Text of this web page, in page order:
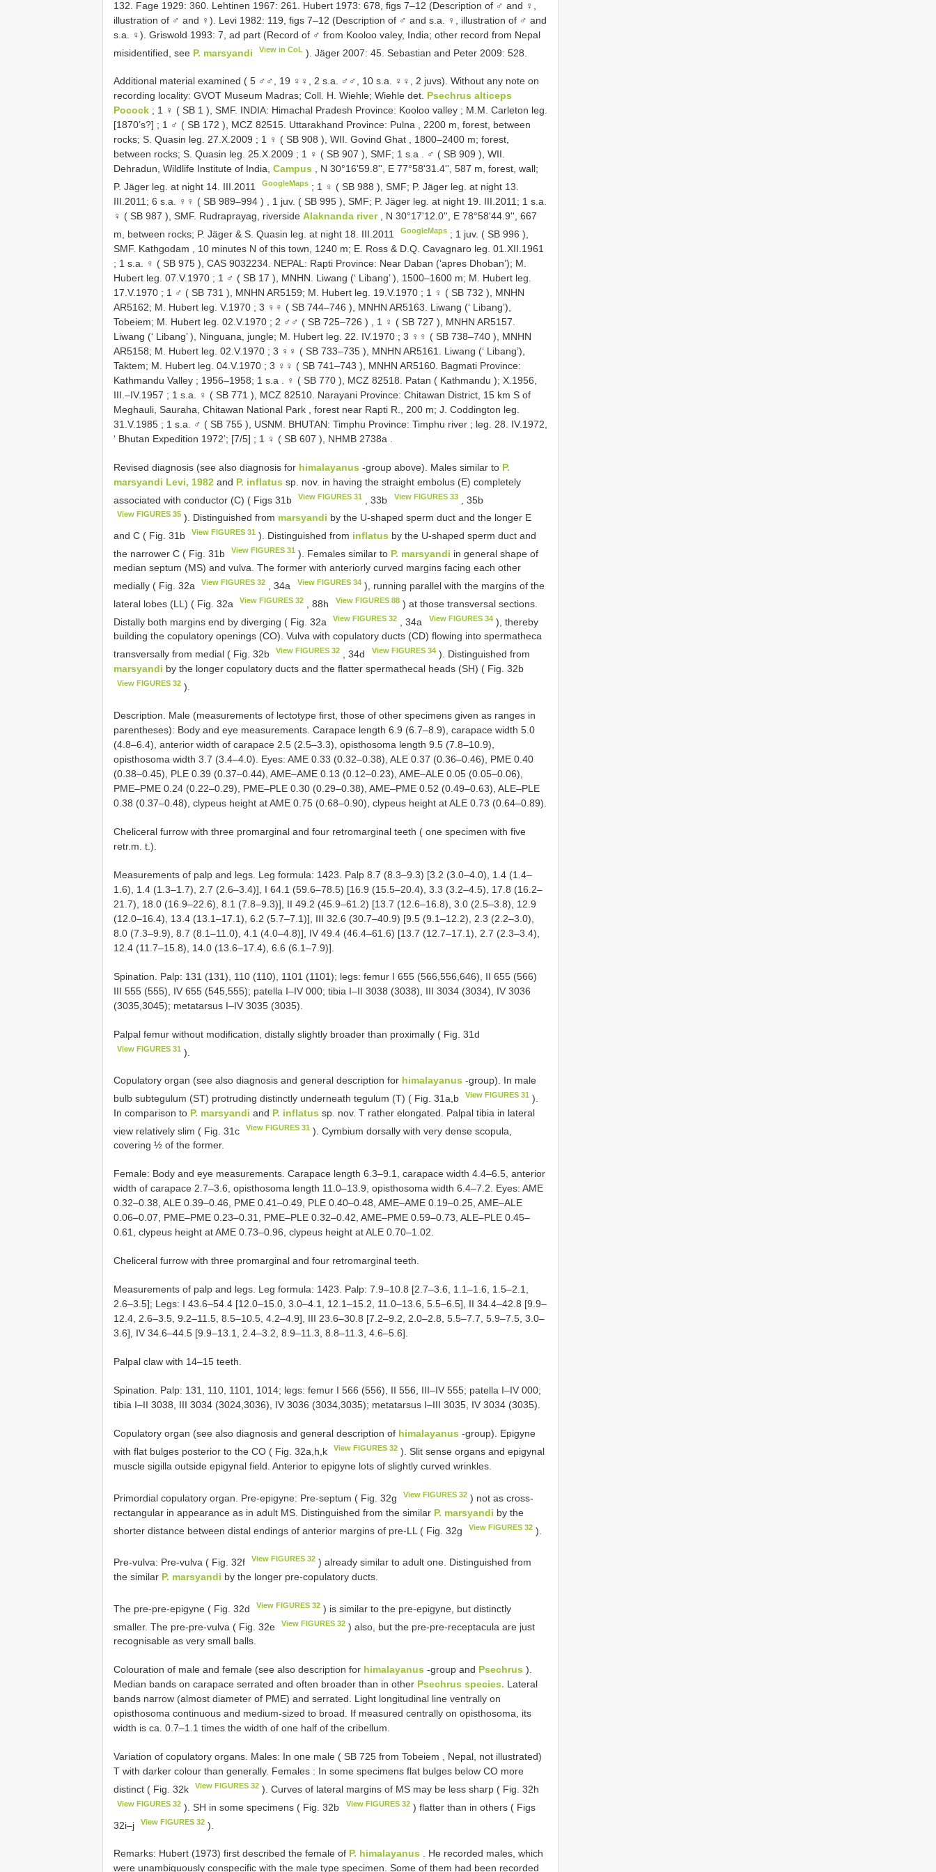
132. Fage 1929: 360. Lehtinen 1967: 261. Hubert 1973: 678, figs 7–12 (Description of ♂ and ♀,
illustration of ♂ and ♀). Levi 1982: 119, figs 7–12 (Description of ♂ and s.a. ♀, illustration of ♂ and
s.a. ♀). Griswold 1993: 7, ad part (Record of ♂ from Kooloo valey, India; other record from Nepal
misidentified, see P. marsyandi View in CoL ). Jäger 2007: 45. Sebastian and Peter 2009: 528.
Additional material examined ( 5 ♂♂, 19 ♀♀, 2 s.a. ♂♂, 10 s.a. ♀♀, 2 juvs). Without any note on
recording locality: GVOT Museum Madras; Coll. H. Wiehle; Wiehle det. Psechrus alticeps
Pocock ; 1 ♀ ( SB 1 ), SMF. INDIA: Himachal Pradesh Province: Kooloo valley ; M.M. Carleton leg.
[1870’s?] ; 1 ♂ ( SB 172 ), MCZ 82515. Uttarakhand Province: Pulna , 2200 m, forest, between
rocks; S. Quasin leg. 27.X.2009 ; 1 ♀ ( SB 908 ), WII. Govind Ghat , 1800–2400 m; forest,
between rocks; S. Quasin leg. 25.X.2009 ; 1 ♀ ( SB 907 ), SMF; 1 s.a . ♂ ( SB 909 ), WII.
Dehradun, Wildlife Institute of India, Campus , N 30°16'59.8'', E 77°58'31.4'', 587 m, forest, wall;
P. Jäger leg. at night 14. III.2011
GoogleMaps ; 1 ♀ (SB 988 ), SMF; P. Jäger leg. at night 13.
III.2011; 6 s.a. ♀♀ ( SB 989–994 ) 1 juv. ( SB 995 ), SMF; P. Jäger leg. at night 19. III.2011; 1 s.a.
♀ ( SB 987 ), SMF. Rudraprayag, riverside Alaknanda river
, N 30°17'12.0'', E 78°58'44.9'', 667
m, between rocks; P. Jäger & S. Quasin leg. at night 18. III.2011
GoogleMaps ; 1 juv. (SB 996 ),
SMF. Kathgodam , 10 minutes N of this town, 1240 m; E. Ross & D.Q. Cavagnaro leg. 01.XII.1961
; 1 s.a. ♀ ( SB 975 ), CAS 9032234. NEPAL: Rapti Province: Near Daban (‘apres Dhoban’); M.
Hubert leg. 07.V.1970 ; 1 ♂ ( SB 17 ), MNHN. Liwang (‘ Libang’ ), 1500–1600 m; M. Hubert leg.
17.V.1970 ; 1 ♂ ( SB 731 ), MNHN AR5159; M. Hubert leg. 19.V.1970 ; 1 ♀ ( SB 732 ), MNHN
AR5162; M. Hubert leg. V.1970 ; 3 ♀♀ ( SB 744–746 ), MNHN AR5163. Liwang (‘ Libang’),
Tobeiem; M. Hubert leg. 02.V.1970 ; 2 ♂♂ ( SB 725–726 ) 1 ♀ ( SB 727 ), MNHN AR5157.
Liwang (‘ Libang’ ), Ninguana, jungle; M. Hubert leg. 22. IV.1970 ; 3 ♀♀ ( SB 738–740 ), MNHN
AR5158; M. Hubert leg. 02.V.1970 ; 3 ♀♀ ( SB 733–735 ), MNHN AR5161. Liwang (‘ Libang’),
Taktem; M. Hubert leg. 04.V.1970 ; 3 ♀♀ ( SB 741–743 ), MNHN AR5160. Bagmati Province:
Kathmandu Valley ; 1956–1958; 1 s.a
♀ ( SB 770 ), MCZ 82518. Patan ( Kathmandu ); X.1956,
III.–IV.1957 ; 1 s.a. ♀ ( SB 771 ), MCZ 82510. Narayani Province: Chitawan District, 15 km S of
Meghauli, Sauraha, Chitawan National Park , forest near Rapti R., 200 m; J. Coddington leg.
31.V.1985 ; 1 s.a. ♂ ( SB 755 ), USNM. BHUTAN: Timphu Province: Timphu river ; leg. 28. IV.1972,
‘ Bhutan Expedition 1972’; [7/5] ; 1 ♀ ( SB 607 ), NHMB 2738a
Revised diagnosis (see also diagnosis for himalayanus -group above). Males similar to P.
marsyandi Levi, 1982 and P. inflatus sp. nov. in having the straight embolus (E) completely
associated with conductor (C) ( Figs 31b
View FIGURES 31 , 33b View FIGURES 33, 35b
View FIGURES 35 ). Distinguished from marsyandi by the U-shaped sperm duct and the longer E
and C ( Fig. 31b
View FIGURES 31 ). Distinguished from inflatus by the U-shaped sperm duct and
the narrower C ( Fig. 31b
View FIGURES 31 ). Females similar to P. marsyandi in general shape of
median septum (MS) and vulva. The former with anteriorly curved margins facing each other
medially ( Fig. 32a
View FIGURES 32 , 34a View FIGURES 34), running parallel with the margins of the
lateral lobes (LL) ( Fig. 32a
View FIGURES 32 , 88h View FIGURES 88) at those transversal sections.
Distally both margins end by diverging ( Fig. 32a
View FIGURES 32 , 34a View FIGURES 34), thereby
building the copulatory openings (CO). Vulva with copulatory ducts (CD) flowing into spermatheca
transversally from medial ( Fig. 32b
View FIGURES 32 , 34d View FIGURES 34). Distinguished from
marsyandi by the longer copulatory ducts and the flatter spermathecal heads (SH) ( Fig. 32b
View FIGURES 32 ).
Description. Male (measurements of lectotype first, those of other specimens given as ranges in
parentheses): Body and eye measurements. Carapace length 6.9 (6.7–8.9), carapace width 5.0
(4.8–6.4), anterior width of carapace 2.5 (2.5–3.3), opisthosoma length 9.5 (7.8–10.9),
opisthosoma width 3.7 (3.4–4.0). Eyes: AME 0.33 (0.32–0.38), ALE 0.37 (0.36–0.46), PME 0.40
(0.38–0.45), PLE 0.39 (0.37–0.44), AME–AME 0.13 (0.12–0.23), AME–ALE 0.05 (0.05–0.06),
PME–PME 0.24 (0.22–0.29), PME–PLE 0.30 (0.29–0.38), AME–PME 0.52 (0.49–0.63), ALE–PLE
0.38 (0.37–0.48), clypeus height at AME 0.75 (0.68–0.90), clypeus height at ALE 0.73 (0.64–0.89).
Cheliceral furrow with three promarginal and four retromarginal teeth ( one specimen with five
retr.m. t.).
Measurements of palp and legs. Leg formula: 1423. Palp 8.7 (8.3–9.3) [3.2 (3.0–4.0), 1.4 (1.4–
1.6), 1.4 (1.3–1.7), 2.7 (2.6–3.4)], I 64.1 (59.6–78.5) [16.9 (15.5–20.4), 3.3 (3.2–4.5), 17.8 (16.2–
21.7), 18.0 (16.9–22.6), 8.1 (7.8–9.3)], II 49.2 (45.9–61.2) [13.7 (12.6–16.8), 3.0 (2.5–3.8), 12.9
(12.0–16.4), 13.4 (13.1–17.1), 6.2 (5.7–7.1)], III 32.6 (30.7–40.9) [9.5 (9.1–12.2), 2.3 (2.2–3.0),
8.0 (7.3–9.9), 8.7 (8.1–11.0), 4.1 (4.0–4.8)], IV 49.4 (46.4–61.6) [13.7 (12.7–17.1), 2.7 (2.3–3.4),
12.4 (11.7–15.8), 14.0 (13.6–17.4), 6.6 (6.1–7.9)].
Spination. Palp: 131 (131), 110 (110), 1101 (1101); legs: femur I 655 (566,556,646), II 655 (566)
III 555 (555), IV 655 (545,555); patella I–IV 000; tibia I–II 3038 (3038), III 3034 (3034), IV 3036
(3035,3045); metatarsus I–IV 3035 (3035).
Palpal femur without modification, distally slightly broader than proximally ( Fig. 31d
View FIGURES 31 ).
Copulatory organ (see also diagnosis and general description for himalayanus -group). In male
bulb subtegulum (ST) protruding distinctly underneath tegulum (T) ( Fig. 31a,b
View FIGURES 31 ).
In comparison to P. marsyandi and P. inflatus sp. nov. T rather elongated. Palpal tibia in lateral
view relatively slim ( Fig. 31c
View FIGURES 31 ). Cymbium dorsally with very dense scopula,
covering ½ of the former.
Female: Body and eye measurements. Carapace length 6.3–9.1, carapace width 4.4–6.5, anterior
width of carapace 2.7–3.6, opisthosoma length 11.0–13.9, opisthosoma width 6.4–7.2. Eyes: AME
0.32–0.38, ALE 0.39–0.46, PME 0.41–0.49, PLE 0.40–0.48, AME–AME 0.19–0.25, AME–ALE
0.06–0.07, PME–PME 0.23–0.31, PME–PLE 0.32–0.42, AME–PME 0.59–0.73, ALE–PLE 0.45–
0.61, clypeus height at AME 0.73–0.96, clypeus height at ALE 0.70–1.02.
Cheliceral furrow with three promarginal and four retromarginal teeth.
Measurements of palp and legs. Leg formula: 1423. Palp: 7.9–10.8 [2.7–3.6, 1.1–1.6, 1.5–2.1,
2.6–3.5]; Legs: I 43.6–54.4 [12.0–15.0, 3.0–4.1, 12.1–15.2, 11.0–13.6, 5.5–6.5], II 34.4–42.8 [9.9–
12.4, 2.6–3.5, 9.2–11.5, 8.5–10.5, 4.2–4.9], III 23.6–30.8 [7.2–9.2, 2.0–2.8, 5.5–7.7, 5.9–7.5, 3.0–
3.6], IV 34.6–44.5 [9.9–13.1, 2.4–3.2, 8.9–11.3, 8.8–11.3, 4.6–5.6].
Palpal claw with 14–15 teeth.
Spination. Palp: 131, 110, 1101, 1014; legs: femur I 566 (556), II 556, III–IV 555; patella I–IV 000;
tibia I–II 3038, III 3034 (3024,3036), IV 3036 (3034,3035); metatarsus I–III 3035, IV 3034 (3035).
Copulatory organ (see also diagnosis and general description of himalayanus -group). Epigyne
with flat bulges posterior to the CO ( Fig. 32a,h,k
View FIGURES 32 ). Slit sense organs and epigynal
muscle sigilla outside epigynal field. Anterior to epigyne lots of slightly curved wrinkles.
Primordial copulatory organ. Pre-epigyne: Pre-septum ( Fig. 32g View FIGURES 32 ) not as cross-
rectangular in appearance as in adult MS. Distinguished from the similar P. marsyandi by the
shorter distance between distal endings of anterior margins of pre-LL ( Fig. 32g
View FIGURES 32 ).
Pre-vulva: Pre-vulva ( Fig. 32f View FIGURES 32 ) already similar to adult one. Distinguished from
the similar P. marsyandi by the longer pre-copulatory ducts.
The pre-pre-epigyne ( Fig. 32d View FIGURES 32 ) is similar to the pre-epigyne, but distinctly
smaller. The pre-pre-vulva ( Fig. 32e
View FIGURES 32 ) also, but the pre-pre-receptacula are just
recognisable as very small balls.
Colouration of male and female (see also description for himalayanus -group and Psechrus ).
Median bands on carapace serrated and often broader than in other Psechrus species. Lateral
bands narrow (almost diameter of PME) and serrated. Light longitudinal line ventrally on
opisthosoma continuous and medium-sized to broad. If measured centrally on opisthosoma, its
width is ca. 0.7–1.1 times the width of one half of the cribellum.
Variation of copulatory organs. Males: In one male ( SB 725 from Tobeiem , Nepal, not illustrated)
T with darker colour than generally. Females : In some specimens flat bulges below CO more
distinct ( Fig. 32k
View FIGURES 32 ). Curves of lateral margins of MS may be less sharp ( Fig. 32h
View FIGURES 32 ). SH in some specimens ( Fig. 32b View FIGURES 32) flatter than in others ( Figs
32i–j
View FIGURES 32 ).
Remarks: Hubert (1973) first described the female of P. himalayanus . He recorded males, which
were unambiguously conspecific with the male type specimen. Some of them had been recorded